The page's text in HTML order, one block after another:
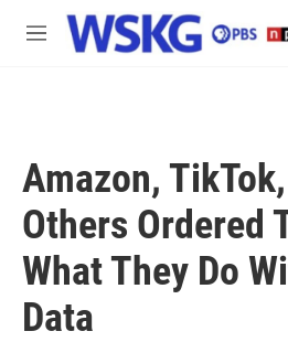
Skip to main content
M
Amazon,
Others Ordered
What They Do
Data